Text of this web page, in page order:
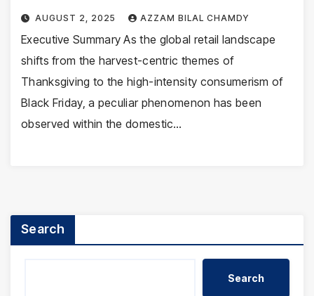
AUGUST 2, 2025 AZZAM BILAL CHAMDY
Executive Summary As the global retail landscape
shifts from the harvest-centric themes of
Thanksgiving to the high-intensity consumerism of
Black Friday, a peculiar phenomenon has been
observed within the domestic…
Search
Search